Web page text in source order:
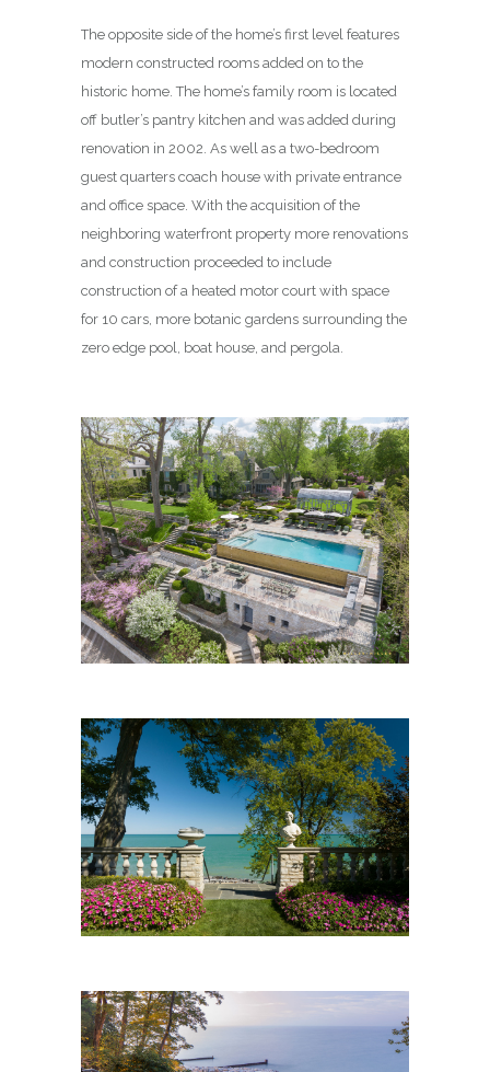
The opposite side of the home’s first level features
modern constructed rooms added on to the
historic home. The home’s family room is located
off butler’s pantry kitchen and was added during
renovation in 2002. As well as a two-bedroom
guest quarters coach house with private entrance
and office space. With the acquisition of the
neighboring waterfront property more renovations
and construction proceeded to include
construction of a heated motor court with space
for 10 cars, more botanic gardens surrounding the
zero edge pool, boat house, and pergola.